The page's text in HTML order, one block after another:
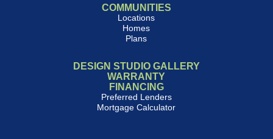
COMMUNITIES
Locations
Homes
Plans
DESIGN STUDIO GALLERY
WARRANTY
FINANCING
Preferred Lenders
Mortgage Calculator